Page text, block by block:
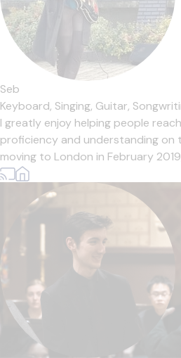
Seb
Keyboard, Singing, Guitar,
I greatly enjoy helping people
proficiency and understanding on
moving to London in February 2019,